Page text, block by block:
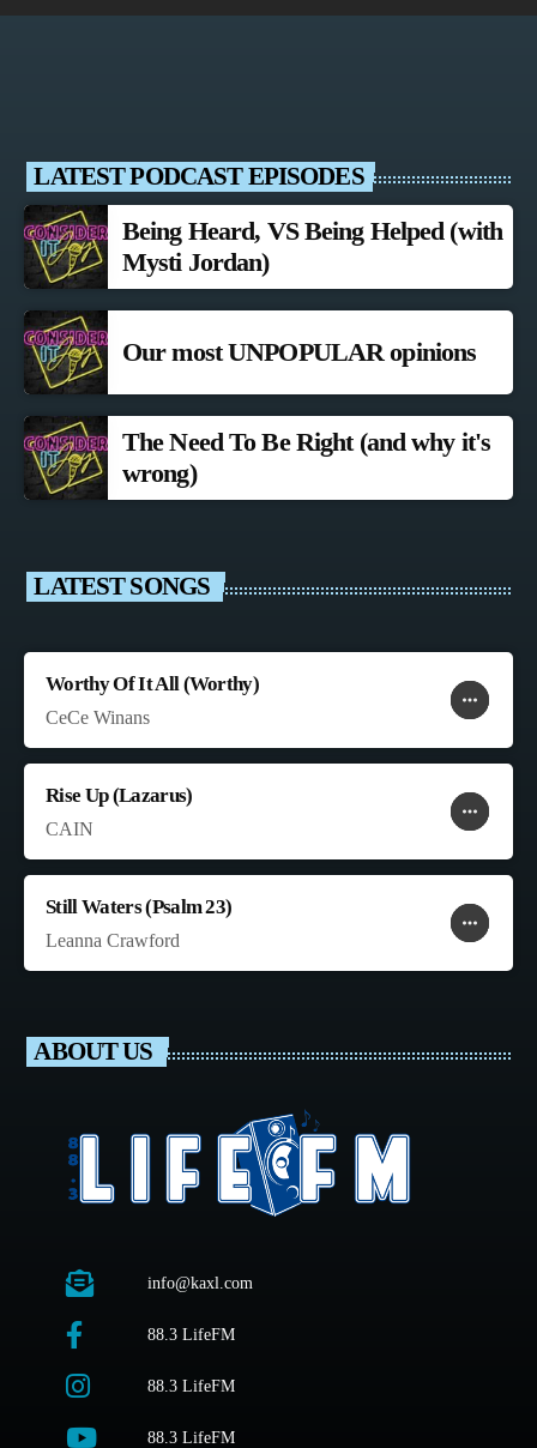
LATEST PODCAST EPISODES
Being Heard, VS Being Helped (with
Mysti Jordan)
Our most UNPOPULAR opinions
The Need To Be Right (and why it's
wrong)
LATEST SONGS
Worthy Of It All (Worthy)
CeCe Winans
more_horiz
favorite
shopping_cart
Rise Up (Lazarus)
CAIN
more_horiz
favorite
shopping_cart
Still Waters (Psalm 23)
Leanna Crawford
more_horiz
favorite
shopping_cart
ABOUT US
info@kaxl.com
88.3 LifeFM
88.3 LifeFM
88.3 LifeFM